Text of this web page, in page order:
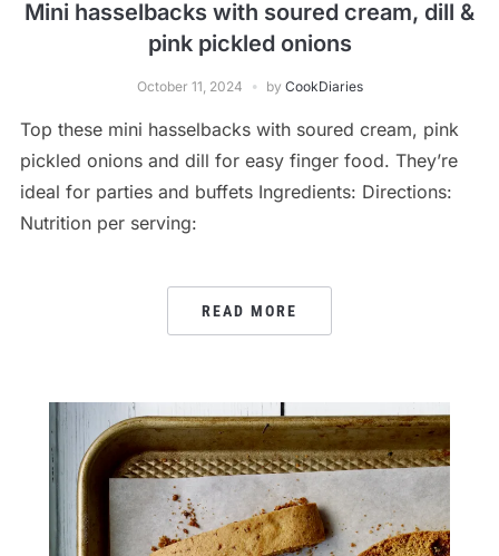
Mini hasselbacks with soured cream, dill &
pink pickled onions
October 11, 2024 by CookDiaries
Top these mini hasselbacks with soured cream, pink
pickled onions and dill for easy finger food. They’re
ideal for parties and buffets Ingredients: Directions:
Nutrition per serving:
READ MORE